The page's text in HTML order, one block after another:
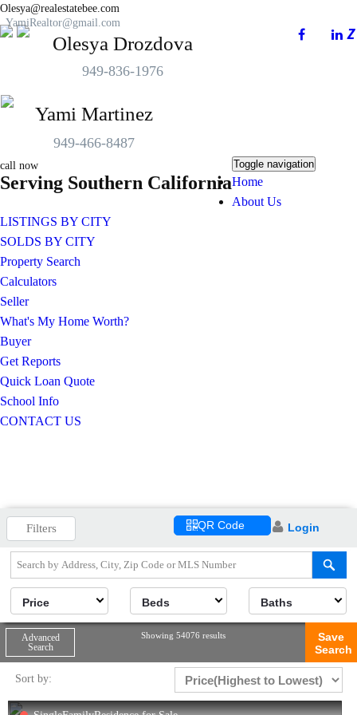
Olesya@realestatebee.com
YamiRealtor@gmail.com
Olesya Drozdova
949-836-1976
Yami Martinez
949-466-8487
call now
Serving Southern California
Toggle navigation
Home
About Us
LISTINGS BY CITY
SOLDS BY CITY
Property Search
Calculators
Seller
What's My Home Worth?
Buyer
Get Reports
Quick Loan Quote
School Info
CONTACT US
Filters QR Code Login
Price Beds Baths
Advanced
Search
Showing 54076 results
Save
Search
Sort by: